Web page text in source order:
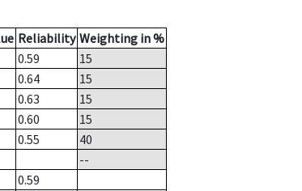
Reliability Weighting in %
0.59
15
0.64
15
0.63
15
0.60
15
0.55
40
--
0.59